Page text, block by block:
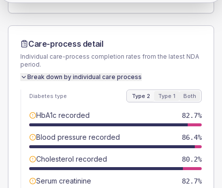
Care-process detail
Individual care-process completion rates from the latest NDA
period.
Break down by individual care process
Diabetes type Type 2 Type 1 Both
HbA1c recorded 82.7%
Blood pressure recorded 86.4%
Cholesterol recorded 80.2%
Serum creatinine 82.7%